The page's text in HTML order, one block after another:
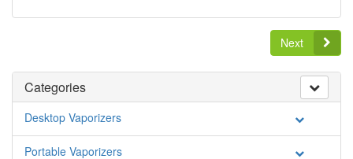
Next
Categories
Desktop Vaporizers
Portable Vaporizers